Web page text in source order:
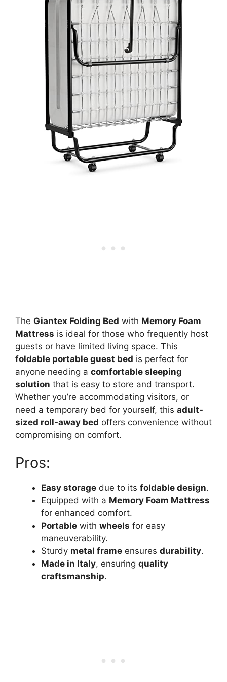
The Giantex Folding Bed with Memory Foam
Mattress is ideal for those who frequently host
guests or have limited living space. This
foldable portable guest bed is perfect for
anyone needing a comfortable sleeping
solution that is easy to store and transport.
Whether you’re accommodating visitors, or
need a temporary bed for yourself, this adult-
sized roll-away bed offers convenience without
compromising on comfort.
Pros:
Easy storage due to its foldable design.
Equipped with a Memory Foam Mattress
for enhanced comfort.
Portable with wheels for easy
maneuverability.
Sturdy metal frame ensures durability.
Made in Italy, ensuring quality
craftsmanship.